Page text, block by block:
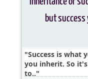
Success is what
you inherit. So
to..